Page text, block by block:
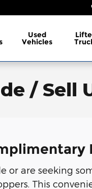
Used
Vehicles
/ Sell
are seeking
This